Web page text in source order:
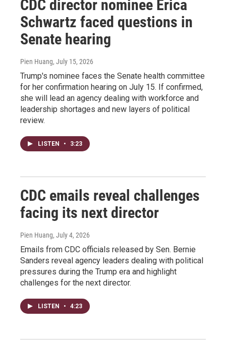
CDC director nominee Erica
Schwartz faced questions in
Senate hearing
Pien Huang, July 15, 2026
Trump's nominee faces the Senate health committee
for her confirmation hearing on July 15. If confirmed,
she will lead an agency dealing with workforce and
leadership shortages and new layers of political
review.
LISTEN • 3:23
CDC emails reveal challenges
facing its next director
Pien Huang, July 4, 2026
Emails from CDC officials released by Sen. Bernie
Sanders reveal agency leaders dealing with political
pressures during the Trump era and highlight
challenges for the next director.
LISTEN • 4:23